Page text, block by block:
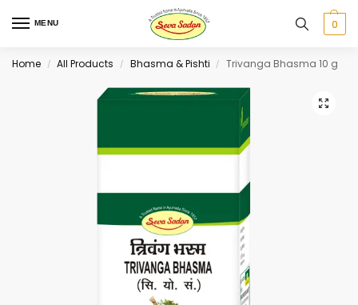
MENU 0
Home / All Products / Bhasma & Pishti / Trivanga Bhasma 10 g